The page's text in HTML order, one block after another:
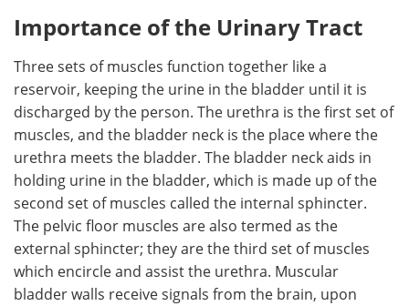
Importance of the Urinary Tract
Three sets of muscles function together like a
reservoir, keeping the urine in the bladder until it is
discharged by the person. The urethra is the first set of
muscles, and the bladder neck is the place where the
urethra meets the bladder. The bladder neck aids in
holding urine in the bladder, which is made up of the
second set of muscles called the internal sphincter.
The pelvic floor muscles are also termed as the
external sphincter; they are the third set of muscles
which encircle and assist the urethra. Muscular
bladder walls receive signals from the brain, upon